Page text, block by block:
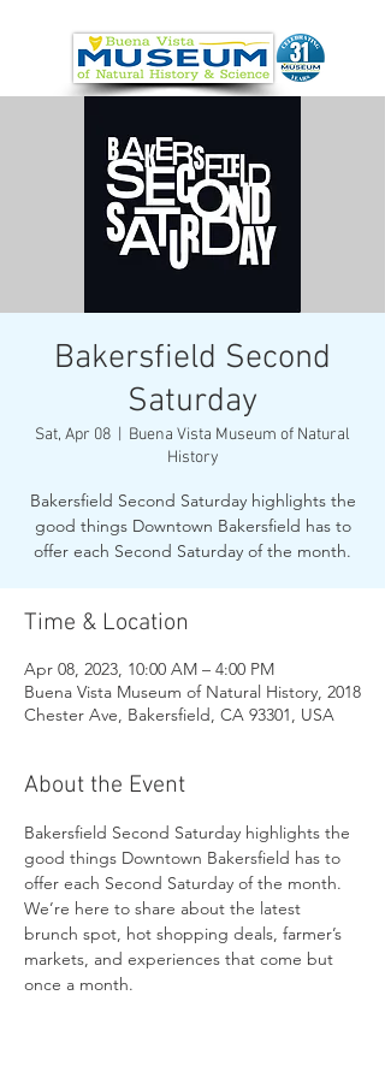
Bakersfield Second
Saturday
Sat, Apr 08
  |
Buena Vista Museum of Natural
History
Bakersfield Second Saturday highlights the
good things Downtown Bakersfield has to
offer each Second Saturday of the month.
Time & Location
Apr 08, 2023, 10:00 AM – 4:00 PM
Buena Vista Museum of Natural History, 2018
Chester Ave, Bakersfield, CA 93301, USA
About the Event
Bakersfield Second Saturday highlights the
good things Downtown Bakersfield has to
offer each Second Saturday of the month.
We’re here to share about the latest
brunch spot, hot shopping deals, farmer’s
markets, and experiences that come but
once a month.